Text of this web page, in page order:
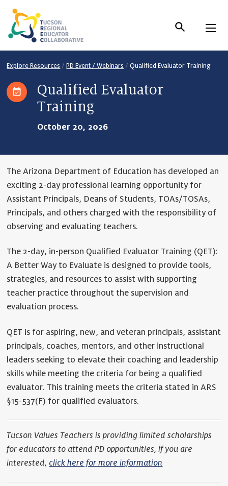
Content
Explore Resources /PD Event / Webinars /Qualified Evaluator Training
Qualified Evaluator
Training
October 20, 2026
The Arizona Department of Education has developed an
exciting 2-day professional learning opportunity for
Assistant Principals, Deans of Students, TOAs/TOSAs,
Principals, and others charged with the responsibility of
observing and evaluating teachers.
The 2-day, in-person Qualified Evaluator Training (QET):
A Better Way to Evaluate is designed to provide tools,
strategies, and resources to assist with supporting
teacher practice throughout the supervision and
evaluation process.
QET is for aspiring, new, and veteran principals, assistant
principals, coaches, mentors, and other instructional
leaders seeking to elevate their coaching and leadership
skills while meeting the criteria for being a qualified
evaluator. This training meets the criteria stated in ARS
§15-537(F) for qualified evaluators.
Tucson Values Teachers is providing limited scholarships
for educators to attend PD opportunities, if you are
interested, click here for more information